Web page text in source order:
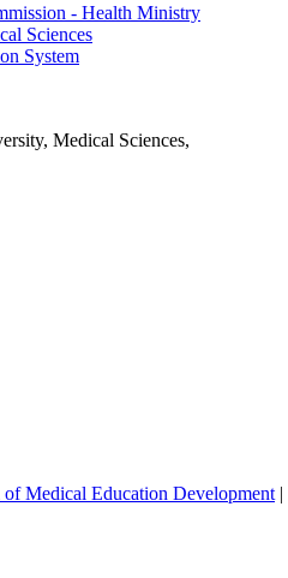
- Health Ministry
Sciences
System
, Medical Sciences,
of Medical Education Development |